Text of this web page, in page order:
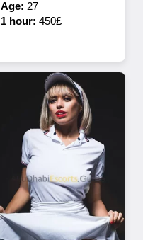
Age: 27
1 hour: 450£